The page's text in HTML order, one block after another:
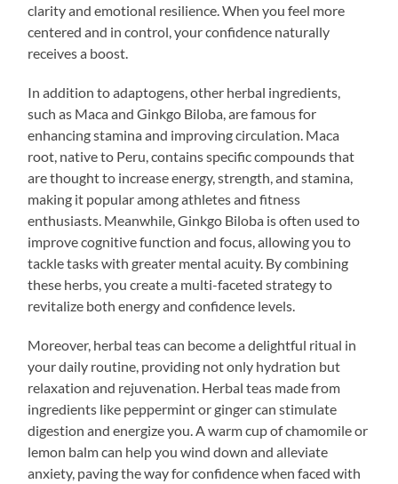
clarity and emotional resilience. When you feel more
centered and in control, your confidence naturally
receives a boost.
In addition to adaptogens, other herbal ingredients,
such as Maca and Ginkgo Biloba, are famous for
enhancing stamina and improving circulation. Maca
root, native to Peru, contains specific compounds that
are thought to increase energy, strength, and stamina,
making it popular among athletes and fitness
enthusiasts. Meanwhile, Ginkgo Biloba is often used to
improve cognitive function and focus, allowing you to
tackle tasks with greater mental acuity. By combining
these herbs, you create a multi-faceted strategy to
revitalize both energy and confidence levels.
Moreover, herbal teas can become a delightful ritual in
your daily routine, providing not only hydration but
relaxation and rejuvenation. Herbal teas made from
ingredients like peppermint or ginger can stimulate
digestion and energize you. A warm cup of chamomile or
lemon balm can help you wind down and alleviate
anxiety, paving the way for confidence when faced with